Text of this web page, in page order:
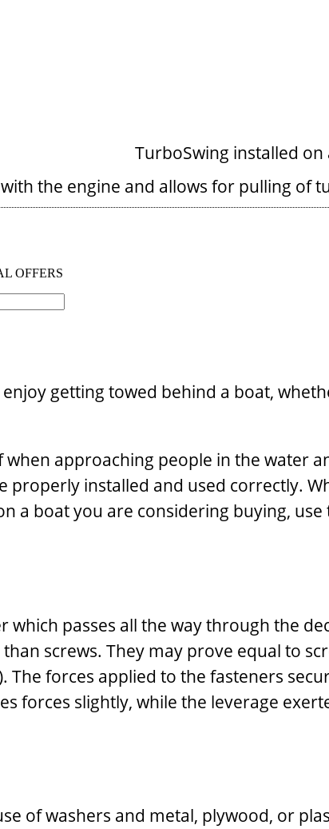
the engine and allows for pulling of
enjoy getting towed behind a boat,
when approaching people in the water
properly installed and used correctly.
a boat you are considering buying,
passes all the way through the
screws. They may prove equal to
The forces applied to the fasteners
forces slightly, while the leverage
of washers and metal, plywood, or